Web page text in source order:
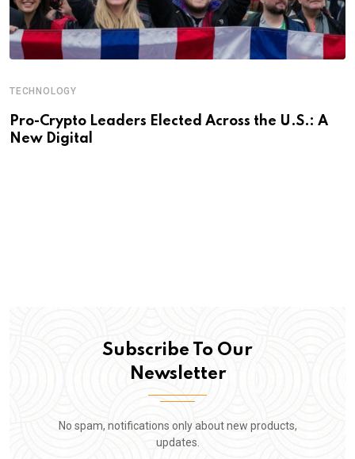
TECHNOLOGY
Pro-Crypto Leaders Elected Across the U.S.: A
New Digital
Subscribe To Our
Newsletter
No spam, notifications only about new products,
updates.